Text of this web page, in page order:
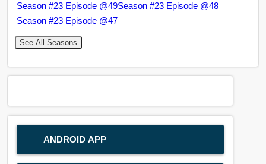
Season #23 Episode @49Season #23 Episode @48
Season #23 Episode @47
See All Seasons
ANDROID APP